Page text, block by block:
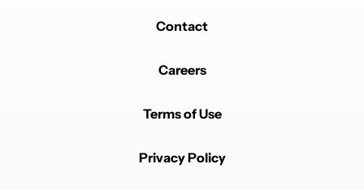
Contact
Careers
Terms of Use
Privacy Policy